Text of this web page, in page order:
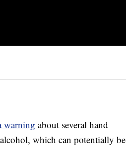
warning about several hand
which can potentially be